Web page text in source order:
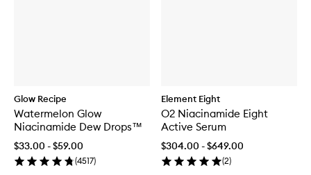
Glow Recipe
Watermelon Glow
Niacinamide Dew Drops™
$33.00 - $59.00
(4517)
Element Eight
O2 Niacinamide Eight
Active Serum
$304.00 - $649.00
(2)